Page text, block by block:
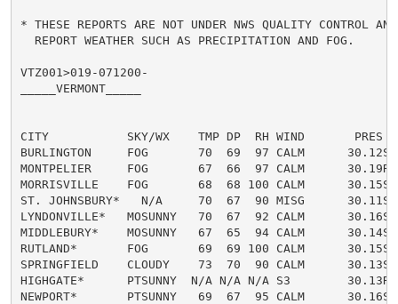
* THESE REPORTS ARE NOT UNDER NWS QUALITY CONTROL
  REPORT WEATHER SUCH AS PRECIPITATION AND FOG.
VTZ001>019-071200-
_____VERMONT_____
CITY           SKY/WX    TMP DP  RH WIND       PRES
BURLINGTON     FOG       70  69  97 CALM      30.12S
MONTPELIER     FOG       67  66  97 CALM      30.19R
MORRISVILLE    FOG       68  68 100 CALM      30.15S
ST. JOHNSBURY*   N/A     70  67  90 MISG      30.11S
LYNDONVILLE*   MOSUNNY   70  67  92 CALM      30.16S
MIDDLEBURY*    MOSUNNY   67  65  94 CALM
RUTLAND*       FOG       69  69 100 CALM      30.15S
SPRINGFIELD    CLOUDY    73  70  90 CALM      30.13S
HIGHGATE*      PTSUNNY  N/A N/A N/A S3        30.13R
NEWPORT*       PTSUNNY   69  67  95 CALM